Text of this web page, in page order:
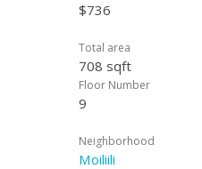
$736
Total area
708 sqft
Floor Number
9
Neighborhood
Moiliili